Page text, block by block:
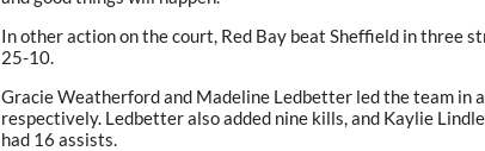
In other action on the court, Red Bay beat Sheffield in three
25-10.
Gracie Weatherford and Madeline Ledbetter led the team in
respectively. Ledbetter also added nine kills,and Kaylie
had 16 assists.